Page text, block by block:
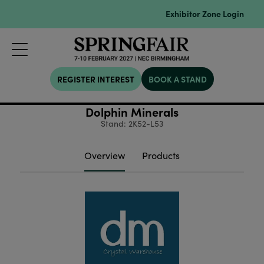
Exhibitor Zone Login
REGISTER INTEREST BOOK A STAND
Dolphin Minerals
Stand: 2K52-L53
Overview Products